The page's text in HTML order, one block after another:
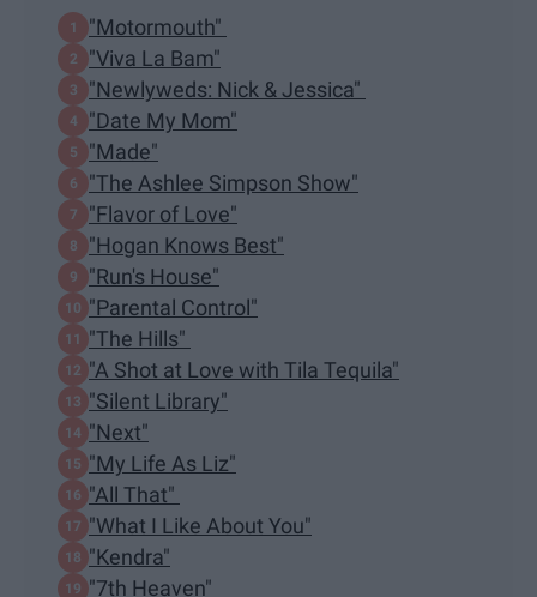
"Motormouth"
"Viva La Bam"
"Newlyweds: Nick & Jessica"
"Date My Mom"
"Made"
"The Ashlee Simpson Show"
"Flavor of Love"
"Hogan Knows Best"
"Run's House"
"Parental Control"
"The Hills"
"A Shot at Love with Tila Tequila"
"Silent Library"
"Next"
"My Life As Liz"
"All That"
"What I Like About You"
"Kendra"
"7th Heaven"